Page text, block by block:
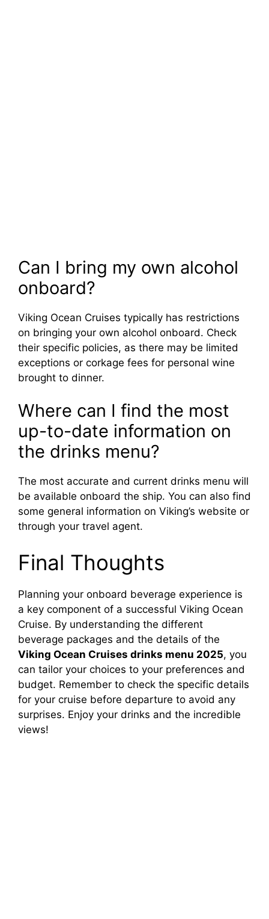
Can I bring my own alcohol
onboard?
Viking Ocean Cruises typically has restrictions
on bringing your own alcohol onboard. Check
their specific policies, as there may be limited
exceptions or corkage fees for personal wine
brought to dinner.
Where can I find the most
up-to-date information on
the drinks menu?
The most accurate and current drinks menu will
be available onboard the ship. You can also find
some general information on Viking’s website or
through your travel agent.
Final Thoughts
Planning your onboard beverage experience is
a key component of a successful Viking Ocean
Cruise. By understanding the different
beverage packages and the details of the
Viking Ocean Cruises drinks menu 2025, you
can tailor your choices to your preferences and
budget. Remember to check the specific details
for your cruise before departure to avoid any
surprises. Enjoy your drinks and the incredible
views!